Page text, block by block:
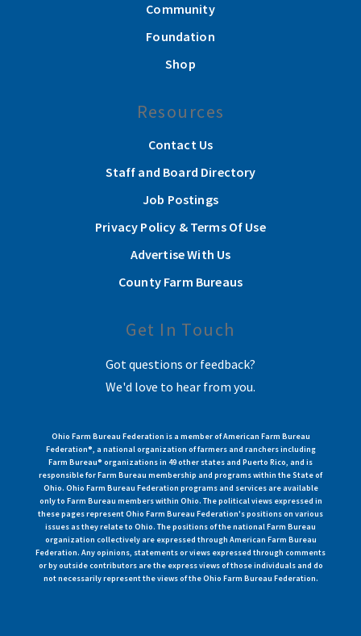
Community
Foundation
Shop
Resources
Contact Us
Staff and Board Directory
Job Postings
Privacy Policy & Terms Of Use
Advertise With Us
County Farm Bureaus
Get In Touch
Got questions or feedback?
We'd love to hear from you.
Ohio Farm Bureau Federation is a member of American Farm Bureau
Federation®, a national organization of farmers and ranchers including
Farm Bureau® organizations in 49 other states and Puerto Rico, and is
responsible for Farm Bureau membership and programs within the State of
Ohio. Ohio Farm Bureau Federation programs and services are available
only to Farm Bureau members within Ohio. The political views expressed in
these pages represent Ohio Farm Bureau Federation's positions on various
issues as they relate to Ohio. The positions of the national Farm Bureau
organization collectively are expressed through American Farm Bureau
Federation. Any opinions, statements or views expressed through comments
or by outside contributors are the express views of those individuals and do
not necessarily represent the views of the Ohio Farm Bureau Federation.